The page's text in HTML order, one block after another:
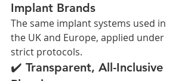
Implant Brands
The same implant systems used in
the UK and Europe, applied under
strict protocols.
✔️ Transparent, All-Inclusive